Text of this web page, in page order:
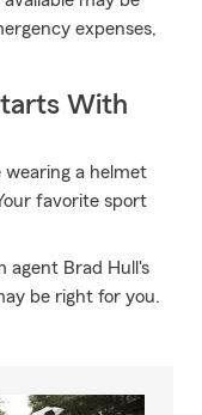
expenses,
With
wearing a helmet
favorite sport
agent Brad Hull's
be right for you.